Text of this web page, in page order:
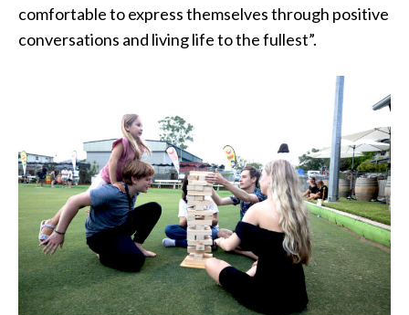
comfortable to express themselves through positive
conversations and living life to the fullest”.